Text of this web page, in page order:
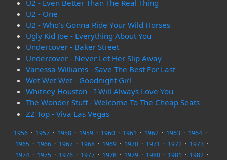
U2 - Even Better Than The Real Thing
U2 - One
U2 - Who's Gonna Ride Your Wild Horses
Ugly Kid Joe - Everything About You
Undercover - Baker Street
Undercover - Never Let Her Slip Away
Vanessa Williams - Save The Best For Last
Wet Wet Wet - Goodnight Girl
Whitney Houston - I Will Always Love You
The Wonder Stuff - Welcome To The Cheap Seats
ZZ Top - Viva Las Vegas
1956· 1957· 1958· 1959· 1960· 1961 · 1962· 1963· 1964·
1965· 1966· 1967· 1968· 1969· 1970· 1971 · 1972· 1973·
1974· 1975· 1976· 1977· 1978· 1979· 1980· 1981 · 1982·